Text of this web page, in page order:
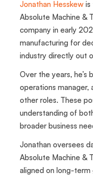
Jonathan Hesskew is
Absolute Machine &
company in early
manufacturing for
industry directly out
Over the years, he’s
operations manager,
other roles. These
understanding of
broader business
Jonathan oversees
Absolute Machine &
aligned on long-term